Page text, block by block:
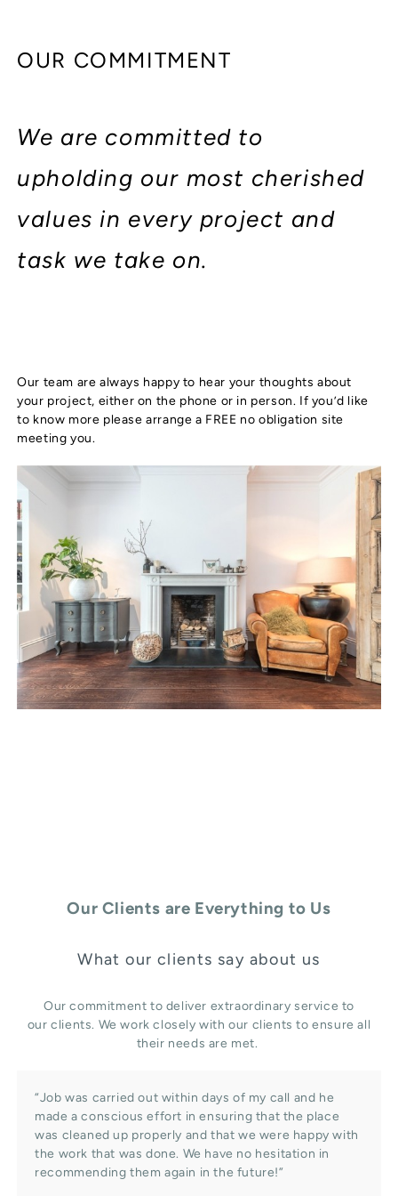
OUR COMMITMENT
We are committed to
upholding our most cherished
values in every project and
task we take on.
Our team are always happy to hear your thoughts about
your project, either on the phone or in person. If you’d like
to know more please arrange a FREE no obligation site
meeting you.
Our Clients are Everything to Us
What our clients say about us
Our commitment to deliver extraordinary service to
our clients. We work closely with our clients to ensure all
their needs are met.
“Job was carried out within days of my call and he
made a conscious effort in ensuring that the place
was cleaned up properly and that we were happy with
the work that was done. We have no hesitation in
recommending them again in the future!”